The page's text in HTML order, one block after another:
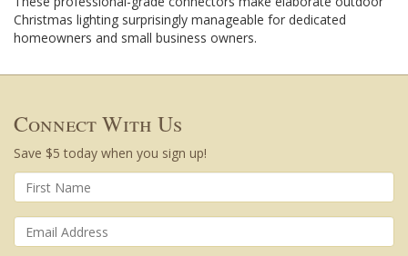
Christmas lighting surprisingly manageable for dedicated
homeowners and small business owners.
Connect With Us
Save $5 today when you sign up!